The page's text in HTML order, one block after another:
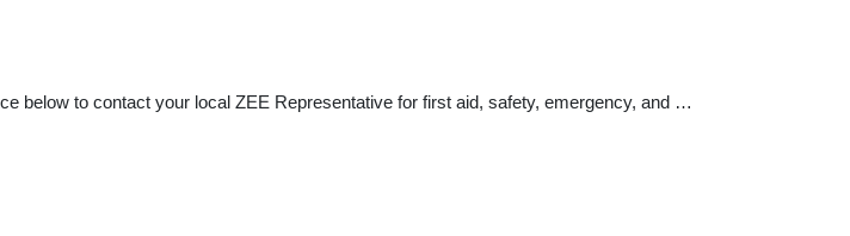
below to contact your local ZEE Representative for first aid, safety, emergency, and …